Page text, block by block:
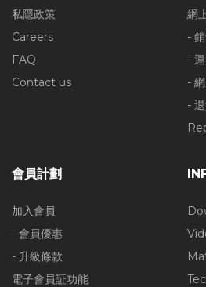
私隱政策
Careers
FAQ
Contact us
網
-
-
-
-
會員計劃
加入會員
- 會員優惠
- 升級條款
電子會員証功能